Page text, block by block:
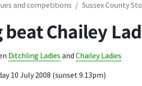
and competitions Sussex County
Chailey
Ditchling Ladies and Chailey Ladies
10 July 2008 (sunset 9.13pm)